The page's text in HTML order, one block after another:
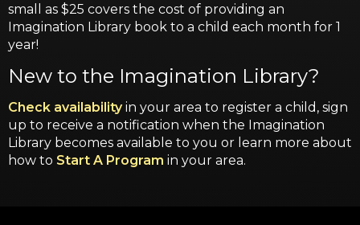
small as $25 covers the cost of providing an
Imagination Library book to a child each month for 1
year!
New to the Imagination Library?
Check availabilityin your area to register a child, sign
up to receive a notification when the Imagination
Library becomes available to you or learn more about
how to Start A Program in your area.